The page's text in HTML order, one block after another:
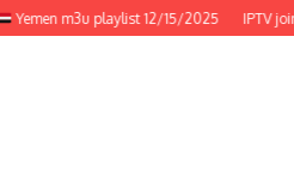
m3u playlist 12/15/2025 IPTV joins